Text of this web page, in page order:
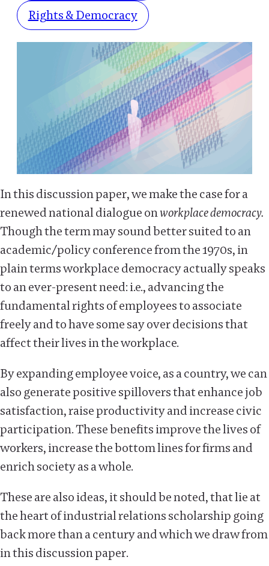
Rights & Democracy
In this discussion paper, we make the case for a
renewed national dialogue onworkplace democracy.
Though the term may sound better suited to an
academic/policy conference from the 1970s, in
plain terms workplace democracy actually speaks
to an ever-present need: i.e., advancing the
fundamental rights of employees to associate
freely and to have some say over decisions that
affect their lives in the workplace.
By expanding employee voice, as a country, we can
also generate positive spillovers that enhance job
satisfaction, raise productivity and increase civic
participation. These benefits improve the lives of
workers, increase the bottom lines for firms and
enrich society as a whole.
These are also ideas, it should be noted, that lie at
the heart of industrial relations scholarship going
back more than a century and which we draw from
in this discussion paper.